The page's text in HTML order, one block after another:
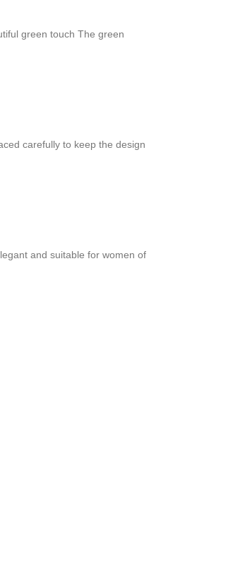
green touch The green
carefully to keep the design
and suitable for women of